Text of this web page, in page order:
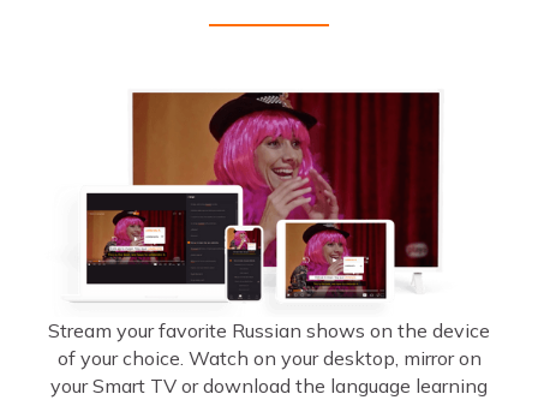
Stream your favorite Russian shows on the device
of your choice. Watch on your desktop, mirror on
your Smart TV or download the language learning